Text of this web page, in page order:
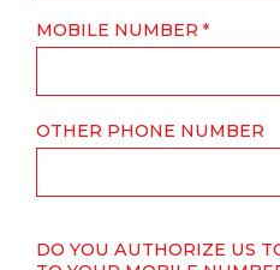
MOBILE NUMBER
OTHER PHONE NUMBER
DO YOU AUTHORIZE US